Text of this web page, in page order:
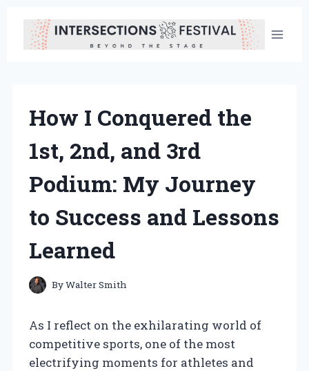
content
How I Conquered the
1st, 2nd, and 3rd
Podium: My Journey
to Success and Lessons
Learned
ByWalter Smith
As I reflect on the exhilarating world of
competitive sports, one of the most
electrifying moments for athletes and